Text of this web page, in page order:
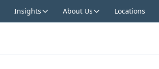
Insights About Us Locations